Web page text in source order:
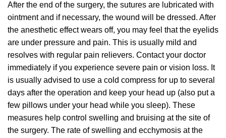
After the end of the surgery, the sutures are lubricated with
ointment and if necessary, the wound will be dressed. After
the anesthetic effect wears off, you may feel that the eyelids
are under pressure and pain. This is usually mild and
resolves with regular pain relievers. Contact your doctor
immediately if you experience severe pain or vision loss. It
is usually advised to use a cold compress for up to several
days after the operation and keep your head up (also put a
few pillows under your head while you sleep). These
measures help control swelling and bruising at the site of
the surgery. The rate of swelling and ecchymosis at the